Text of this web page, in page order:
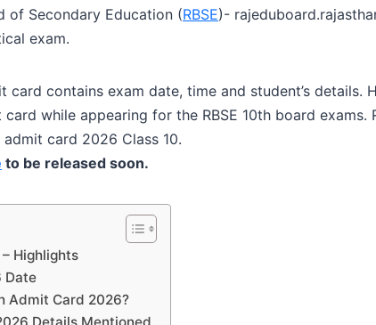
of Secondary Education (RBSE)-
exam.
card contains exam date, time and student’s details.
while appearing for the RBSE 10th board exams.
card 2026 Class 10.
to be released soon.
Highlights
Date
Admit Card 2026?